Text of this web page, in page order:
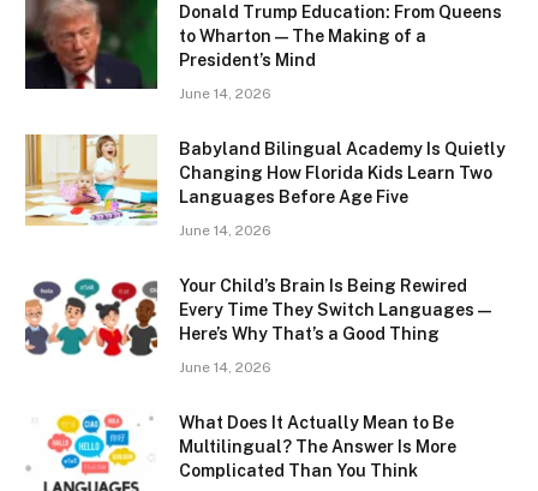
Donald Trump Education: From Queens
to Wharton — The Making of a
President’s Mind
June 14, 2026
Babyland Bilingual Academy Is Quietly
Changing How Florida Kids Learn Two
Languages Before Age Five
June 14, 2026
Your Child’s Brain Is Being Rewired
Every Time They Switch Languages —
Here’s Why That’s a Good Thing
June 14, 2026
What Does It Actually Mean to Be
Multilingual? The Answer Is More
Complicated Than You Think